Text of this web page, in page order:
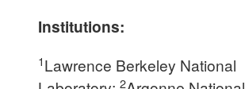
Institutions:
1Lawrence Berkeley National
2